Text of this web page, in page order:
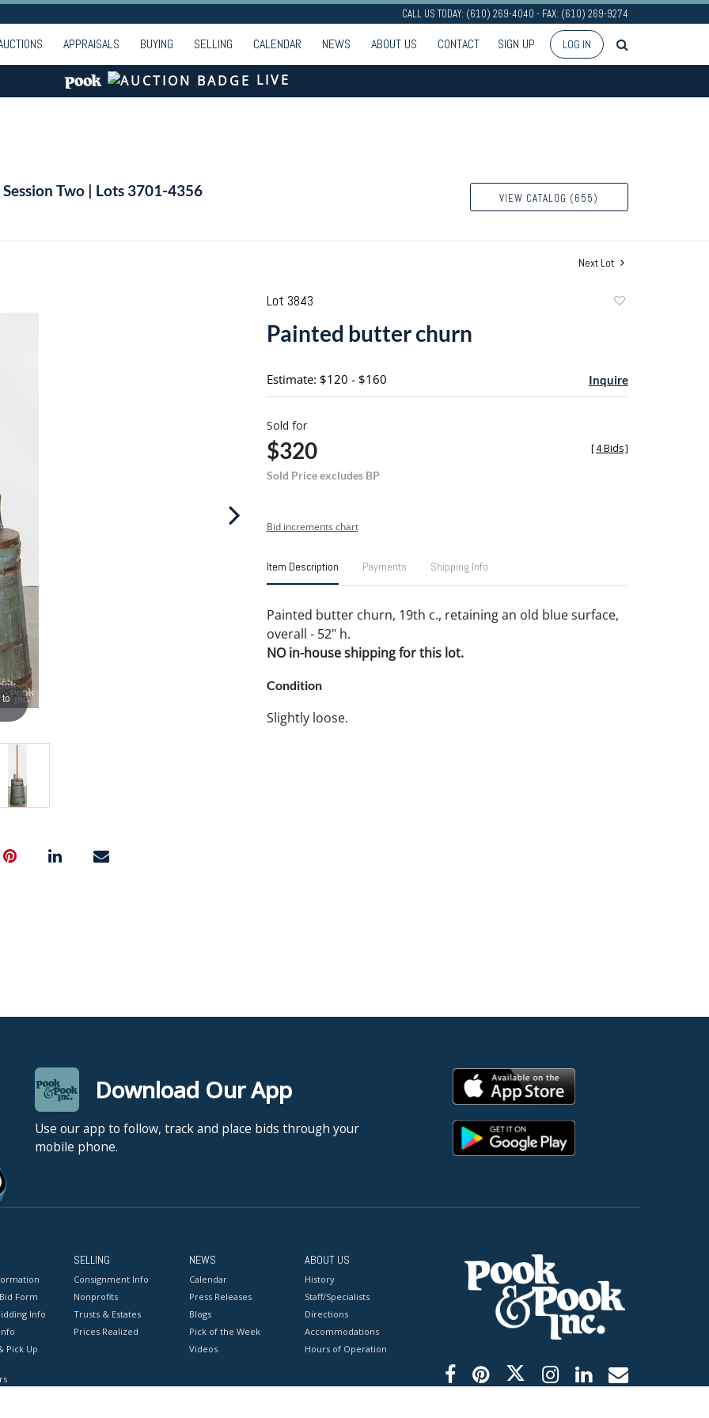
CALL US TODAY: (610) 269-4040 - FAX: (610) 269-9274
APPRAISALS BUYING SELLING CALENDAR NEWS ABOUT US CONTACT SIGN UP LOG IN
LIVE
Two | Lots 3701-4356 VIEW CATALOG (655)
Next Lot
Lot 3843
Painted butter churn
Estimate: $120 - $160 Inquire
Sold for
$320
Sold Price excludes BP
[4 Bids]
Bid increments chart
Item Description Payments Shipping Info
Painted butter churn, 19th c., retaining an old blue surface,
overall - 52" h.
NO in-house shipping for this lot.
Condition
Slightly loose.
Download Our App
Use our app to follow, track and place bids through your
mobile phone.
Form
Info
Pick Up
SELLING
Consignment Info
Nonprofits
Trusts & Estates
Prices Realized
NEWS
Calendar
Press Releases
Blogs
Pick of the Week
Videos
ABOUT US
History
Staff/Specialists
Directions
Accommodations
Hours of Operation